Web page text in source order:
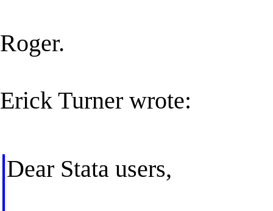
Roger.
Erick Turner wrote:
Dear Stata users,